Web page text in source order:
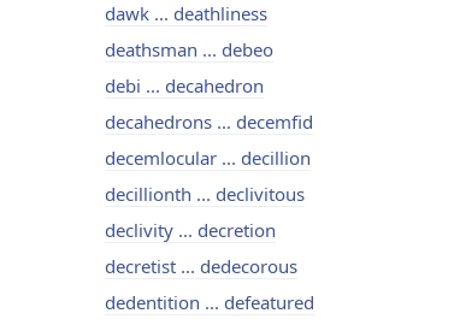
dawk ... deathliness
deathsman ... debeo
debi ... decahedron
decahedrons ... decemfid
decemlocular ... decillion
decillionth ... declivitous
declivity ... decretion
decretist ... dedecorous
dedentition ... defeatured